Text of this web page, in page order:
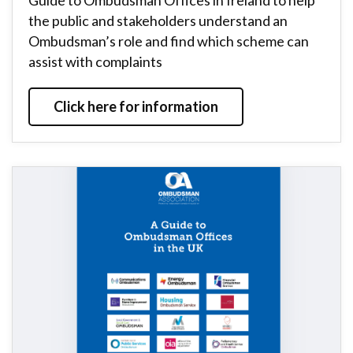
the public and stakeholders understand an
Ombudsman’s role and find which scheme can
assist with complaints
Click here for information